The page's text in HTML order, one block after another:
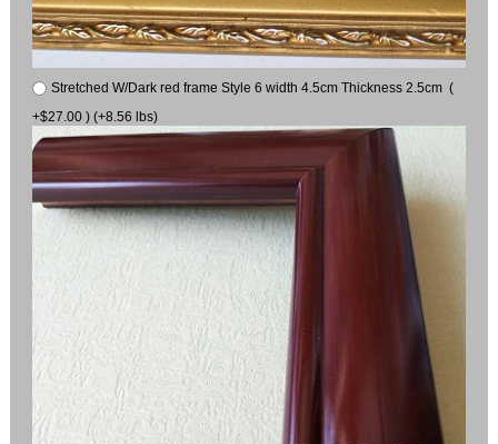
Stretched W/Dark red frame Style 6 width 4.5cm Thickness 2.5cm (
+$27.00 ) (+8.56 lbs)